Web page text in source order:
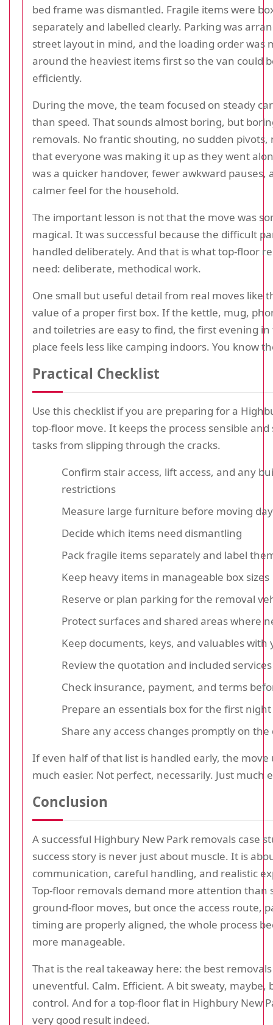
bed frame was dismantled. Fragile items were
separately and labelled clearly. Parking was
street layout in mind, and the loading order was
around the heaviest items first so the van could
efficiently.
During the move, the team focused on steady
than speed. That sounds almost boring, but
removals. No frantic shouting, no sudden pivots,
that everyone was making it up as they went
was a quicker handover, fewer awkward pauses,
calmer feel for the household.
The important lesson is not that the move was
magical. It was successful because the difficult
handled deliberately. And that is what top-floor
need: deliberate, methodical work.
One small but useful detail from real moves like
value of a proper first box. If the kettle, mug,
and toiletries are easy to find, the first evening
place feels less like camping indoors. You know
Practical Checklist
Use this checklist if you are preparing for a
top-floor move. It keeps the process sensible and
tasks from slipping through the cracks.
Confirm stair access, lift access, and any
restrictions
Measure large furniture before moving day
Decide which items need dismantling
Pack fragile items separately and label
Keep heavy items in manageable box sizes
Reserve or plan parking for the removal
Protect surfaces and shared areas where
Keep documents, keys, and valuables with
Review the quotation and included
Check insurance, payment, and terms
Prepare an essentials box for the first night
Share any access changes promptly on the
If even half of that list is handled early, the move
much easier. Not perfect, necessarily. Just much
Conclusion
A successful Highbury New Park removals case
success story is never just about muscle. It is
communication, careful handling, and realistic
Top-floor removals demand more attention than
ground-floor moves, but once the access route,
timing are properly aligned, the whole process
more manageable.
That is the real takeaway here: the best
uneventful. Calm. Efficient. A bit sweaty, maybe,
control. And for a top-floor flat in Highbury New
very good result indeed.